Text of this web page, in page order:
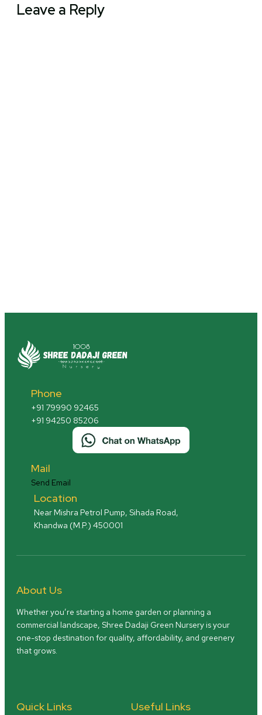
Leave a Reply
Phone
+91 79990 92465
+91 94250 85206
Mail
Send Email
Location
Near Mishra Petrol Pump, Sihada Road,
Khandwa (M.P.) 450001
About Us
Whether you’re starting a home garden or planning a
commercial landscape, Shree Dadaji Green Nursery is your
one-stop destination for quality, affordability, and greenery
that grows.
Quick Links Useful Links